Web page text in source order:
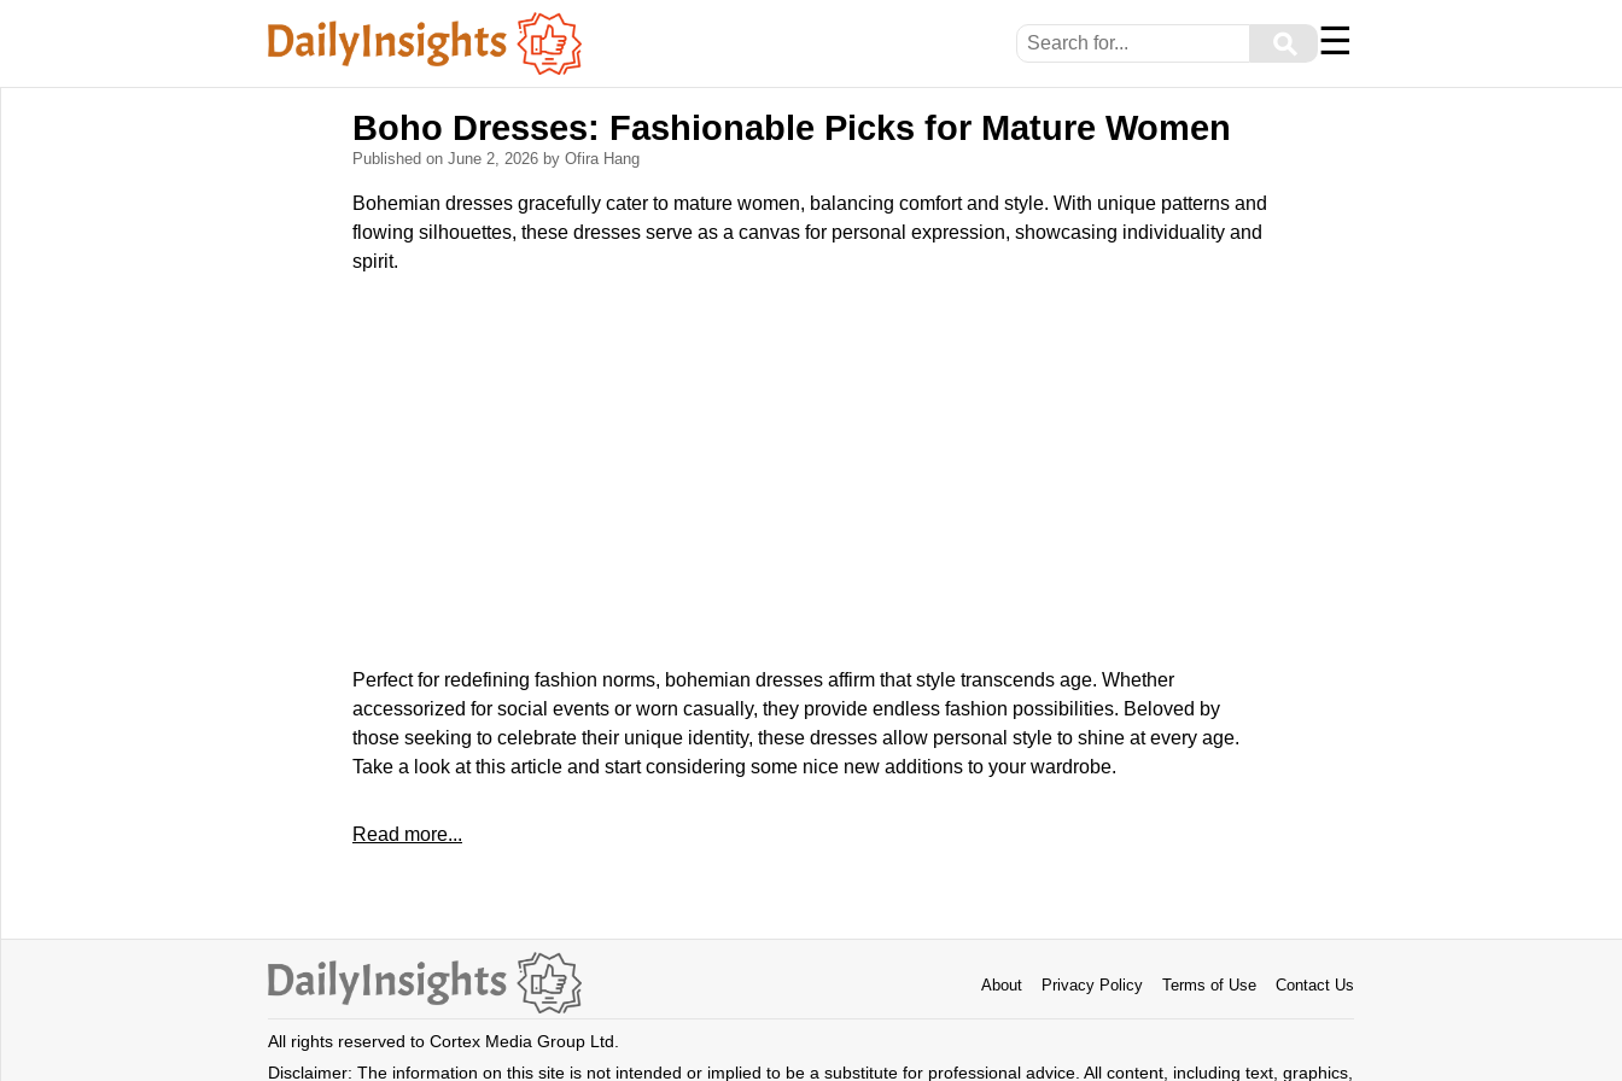
⚲ ☰
Boho Dresses: Fashionable Picks for Mature Women
Published on June 2, 2026 by Ofira Hang
Bohemian dresses gracefully cater to mature women, balancing comfort and style. With unique patterns and
flowing silhouettes, these dresses serve as a canvas for personal expression, showcasing individuality and
spirit.
Perfect for redefining fashion norms, bohemian dresses affirm that style transcends age. Whether
accessorized for social events or worn casually, they provide endless fashion possibilities. Beloved by
those seeking to celebrate their unique identity, these dresses allow personal style to shine at every age.
Take a look at this article and start considering some nice new additions to your wardrobe.
Read more...
About Privacy Policy Terms of Use Contact Us
All rights reserved to Cortex Media Group Ltd.
Disclaimer: The information on this site is not intended or implied to be a substitute for professional advice. All content, including text, graphics,